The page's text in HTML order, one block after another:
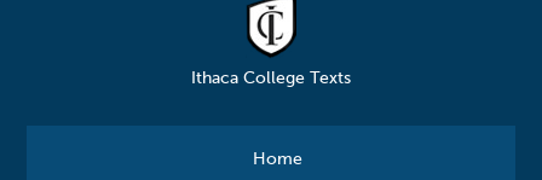
Ithaca College Texts
Home